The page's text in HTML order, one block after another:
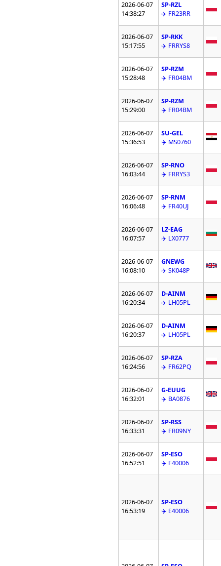
2026-06-07
14:38:27
SP-RZL
✈️ FR23RR
2026-06-07
15:17:55
SP-RKK
✈️ FRRYS8
2026-06-07
15:28:48
SP-RZM
✈️ FR04BM
2026-06-07
15:29:00
SP-RZM
✈️ FR04BM
2026-06-07
15:36:53
SU-GEL
✈️ MS0760
2026-06-07
16:03:44
SP-RNO
✈️ FRRYS3
2026-06-07
16:06:48
SP-RNM
✈️ FR40UJ
2026-06-07
16:07:57
LZ-EAG
✈️ LX0777
2026-06-07
16:08:10
GNEWG
✈️ SK048P
2026-06-07
16:20:34
D-AINM
✈️ LH05PL
2026-06-07
16:20:37
D-AINM
✈️ LH05PL
2026-06-07
16:24:56
SP-RZA
✈️ FR62PQ
2026-06-07
16:32:01
G-EUUG
✈️ BA0876
2026-06-07
16:33:31
SP-RSS
✈️ FR09NY
2026-06-07
16:52:51
SP-ESO
✈️ E40006
2026-06-07
16:53:19
SP-ESO
✈️ E40006